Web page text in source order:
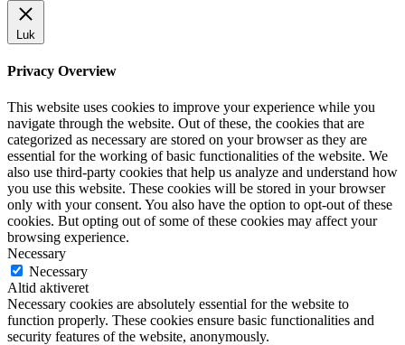
Luk
Privacy Overview
This website uses cookies to improve your experience while you
navigate through the website. Out of these, the cookies that are
categorized as necessary are stored on your browser as they are
essential for the working of basic functionalities of the website. We
also use third-party cookies that help us analyze and understand how
you use this website. These cookies will be stored in your browser
only with your consent. You also have the option to opt-out of these
cookies. But opting out of some of these cookies may affect your
browsing experience.
Necessary
Necessary
Altid aktiveret
Necessary cookies are absolutely essential for the website to
function properly. These cookies ensure basic functionalities and
security features of the website, anonymously.